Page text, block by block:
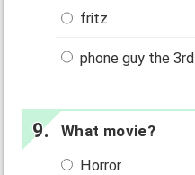
fritz
phone guy the 3rd
What movie?
Horror